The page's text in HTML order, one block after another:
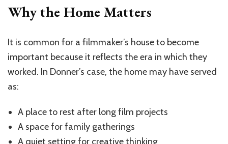
Why the Home Matters
It is common for a filmmaker’s house to become
important because it reflects the era in which they
worked. In Donner’s case, the home may have served
as:
A place to rest after long film projects
A space for family gatherings
A quiet setting for creative thinking